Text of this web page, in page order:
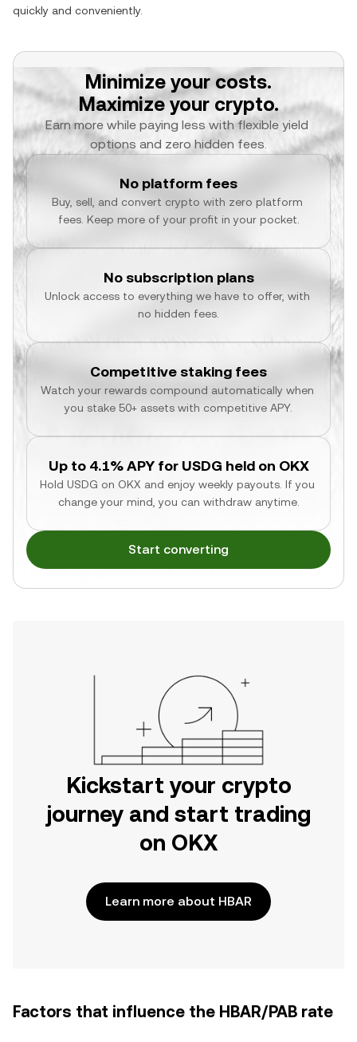
quickly and conveniently.
Minimize your costs.
Maximize your crypto.
Earn more while paying less with flexible yield
options and zero hidden fees.
No platform fees
Buy, sell, and convert crypto with zero platform
fees. Keep more of your profit in your pocket.
No subscription plans
Unlock access to everything we have to offer, with
no hidden fees.
Competitive staking fees
Watch your rewards compound automatically when
you stake 50+ assets with competitive APY.
Up to 4.1% APY for USDG held on OKX
Hold USDG on OKX and enjoy weekly payouts. If you
change your mind, you can withdraw anytime.
Start converting
Kickstart your crypto
journey and start trading
on OKX
Learn more about HBAR
Factors that influence the HBAR/PAB rate